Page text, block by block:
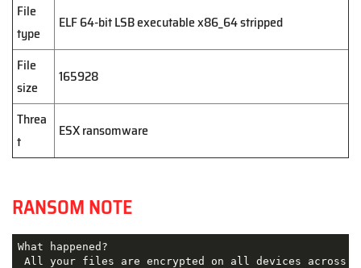
File
type
ELF 64-bit LSB executable x86_64 stripped
File
size
165928
Threa
t
ESX ransomware
RANSOM NOTE
What happened?
All your files are encrypted on all devices across